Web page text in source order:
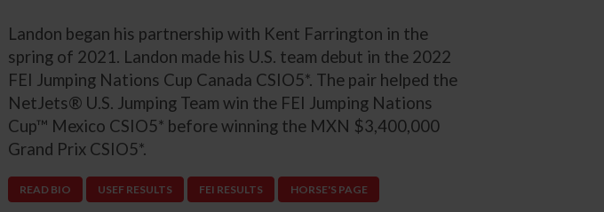
Landon began his partnership with Kent Farrington in the
spring of 2021. Landon made his U.S. team debut in the 2022
FEI Jumping Nations Cup Canada CSIO5*. The pair helped the
NetJets® U.S. Jumping Team win the FEI Jumping Nations
Cup™ Mexico CSIO5* before winning the MXN $3,400,000
Grand Prix CSIO5*.
READ BIO USEF RESULTS FEI RESULTS HORSE'S PAGE